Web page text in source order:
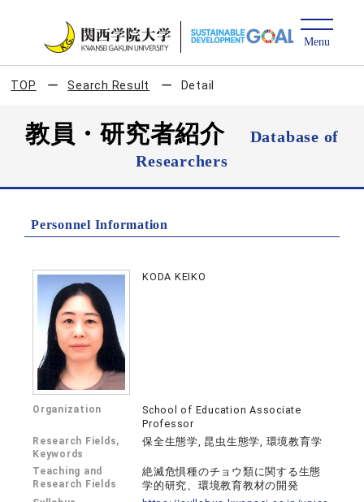
TOP Search Result Detail
教員・研究者紹介
Database of
Researchers
Personnel Information
KODA KEIKO
Organization
School of Education Associate
Professor
Research Fields,
Keywords
保全生態学, 昆虫生態学, 環境教育学
Teaching and
Research Fields
絶滅危惧種のチョウ類に関する生態
学的研究、環境教育教材の開発